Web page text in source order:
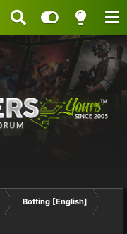
Botting [English]